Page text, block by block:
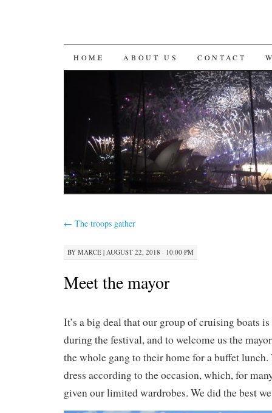
SKIP
CONTENT
HOME ABOUT US CONTACT
← The troops gather
BY MARCE | AUGUST 22, 2018 · 10:00 PM
Meet the mayor
It’s a big deal that our group of cruising boats
during the festival, and to welcome us the
the whole gang to their home for a buffet lunch.
dress according to the occasion, which, for
given our limited wardrobes. We did the best